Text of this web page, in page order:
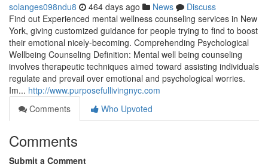
solanges098ndu8 464 days ago News
Discuss
Find out Experienced mental wellness counseling services in New
York, giving customized guidance for people trying to find to boost
their emotional nicely-becoming. Comprehending Psychological
Wellbeing Counseling Definition: Mental well being counseling
involves therapeutic techniques aimed toward assisting individuals
regulate and prevail over emotional and psychological worries.
Im... http://www.purposefullivingnyc.com
Comments
Who Upvoted
Comments
Submit a Comment